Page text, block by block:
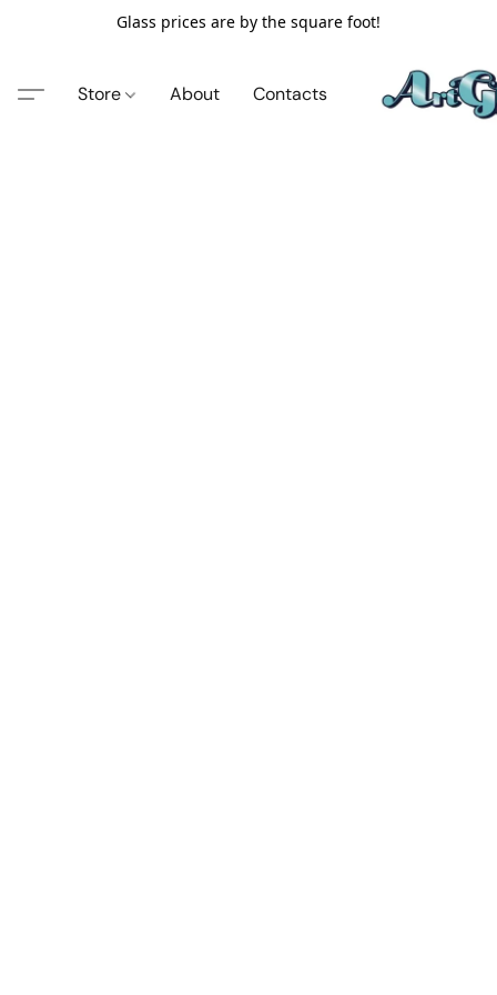
Glass prices are by the square foot!
Store About Contacts